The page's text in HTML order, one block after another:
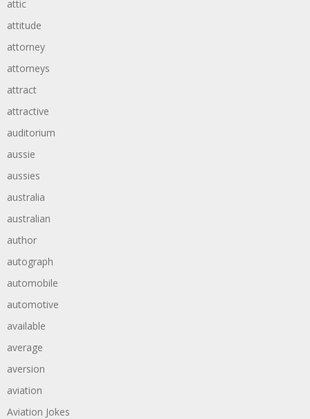
attic
attitude
attorney
attorneys
attract
attractive
auditorium
aussie
aussies
australia
australian
author
autograph
automobile
automotive
available
average
aversion
aviation
Aviation Jokes